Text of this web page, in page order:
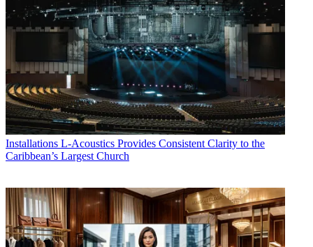
Installations L-Acoustics Provides Consistent Clarity to the
Caribbean’s Largest Church